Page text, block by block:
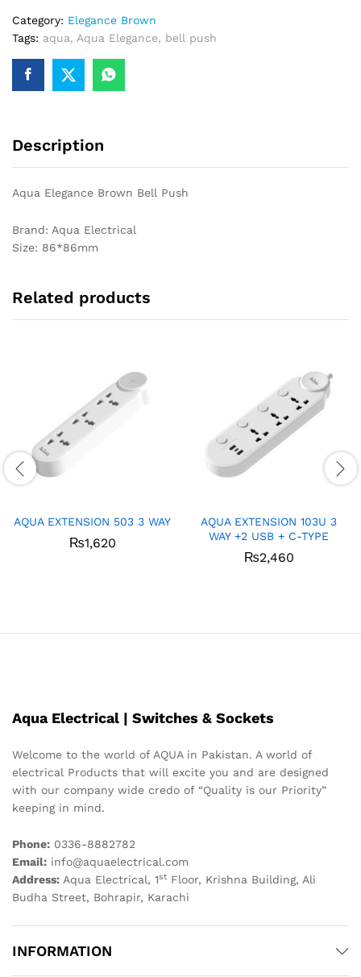
Category: Elegance Brown
Tags: aqua, Aqua Elegance, bell push
Description
Aqua Elegance Brown Bell Push
Brand: Aqua Electrical
Size: 86*86mm
Related products
AQUA EXTENSION 503 3 WAY
₨1,620
AQUA EXTENSION 103U 3
WAY +2 USB + C-TYPE
₨2,460
Aqua Electrical | Switches & Sockets
Welcome to the world of AQUA in Pakistan. A world of
electrical Products that will excite you and are designed
with our company wide credo of “Quality is our Priority”
keeping in mind.
Phone: 0336-8882782
Email: info@aquaelectrical.com
Address: Aqua Electrical, 1st Floor, Krishna Building, Ali
Budha Street, Bohrapir, Karachi
INFORMATION